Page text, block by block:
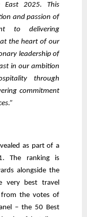
2025. This
and passion of
to delivering
at the heart of our
leadership of
in our ambition
through
commitment
as part of a
The ranking is
alongside the
very best travel
from the votes of
– the 50 Best